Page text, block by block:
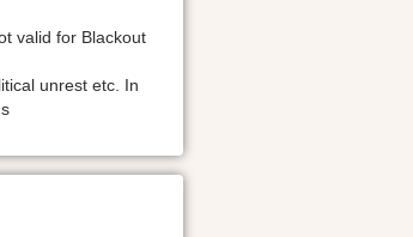
valid for Blackout
unrest etc. In